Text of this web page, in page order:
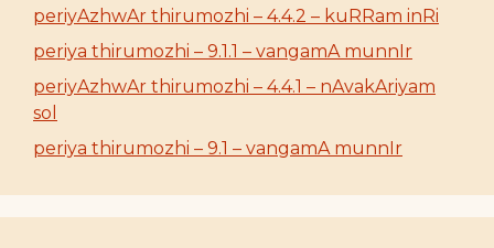
periyAzhwAr thirumozhi – 4.4.2 – kuRRam inRi
periya thirumozhi – 9.1.1 – vangamA munnIr
periyAzhwAr thirumozhi – 4.4.1 – nAvakAriyam
sol
periya thirumozhi – 9.1 – vangamA munnIr